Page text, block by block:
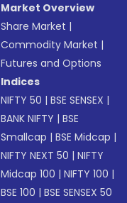
Market Overview
Share Market |
Commodity Market |
Futures and Options
Indices
NIFTY 50 |BSE SENSEX |
BANK NIFTY |BSE
Smallcap |BSE Midcap |
NIFTY NEXT 50 |NIFTY
Midcap 100 |NIFTY 100 |
BSE 100 |BSE SENSEX 50